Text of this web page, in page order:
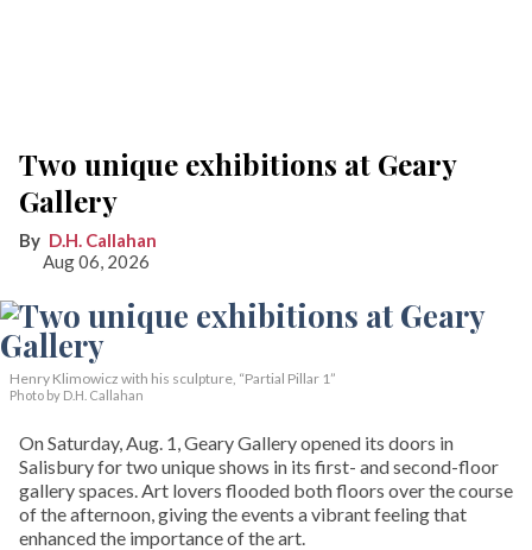
Two unique exhibitions at Geary
Gallery
D.H. Callahan
Aug 06, 2026
Henry Klimowicz with his sculpture, “Partial Pillar 1”
Photo by D.H. Callahan
On Saturday, Aug. 1, Geary Gallery opened its doors in
Salisbury for two unique shows in its first- and second-floor
gallery spaces. Art lovers flooded both floors over the course
of the afternoon, giving the events a vibrant feeling that
enhanced the importance of the art.